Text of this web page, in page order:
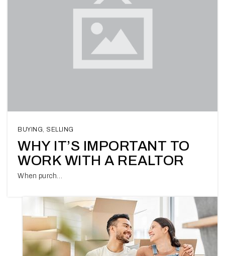
BUYING, SELLING
WHY IT’S IMPORTANT TO
WORK WITH A REALTOR
When purch…